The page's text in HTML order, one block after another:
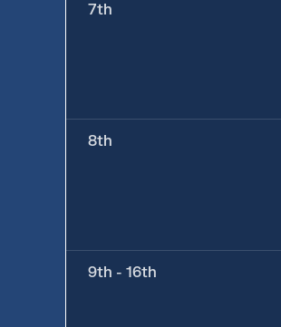
7th
8th
9th - 16th